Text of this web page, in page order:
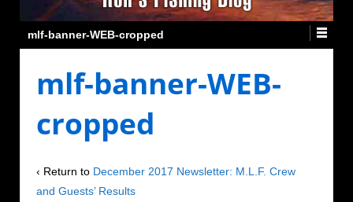
mlf-banner-WEB-cropped
mlf-banner-WEB-
cropped
‹ Return to December 2017 Newsletter: M.L.F. Crew
and Guests’ Results